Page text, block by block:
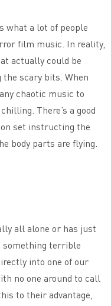
what a lot of people
film music. In reality,
actually could be
scary bits. When
chaotic music to
There’s a good
set instructing the
body parts are flying.
all alone or has just
something terrible
into one of our
no one around to call
to their advantage,